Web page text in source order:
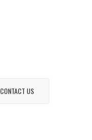
CONTACT US